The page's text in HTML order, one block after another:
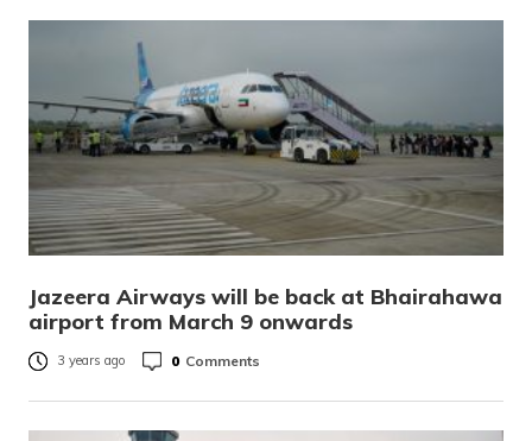
Jazeera Airways will be back at Bhairahawa
airport from March 9 onwards
3 years ago 0 Comments